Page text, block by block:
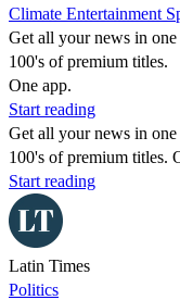
Climate Entertainment
Get all your news in one
100's of premium titles.
One app.
Start reading
Get all your news in one
100's of premium titles.
Start reading
Latin Times
Politics